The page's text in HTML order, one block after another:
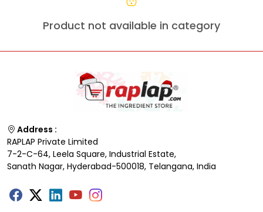
Product not available in category
Address :
RAPLAP Private Limited
7-2-C-64, Leela Square, Industrial Estate,
Sanath Nagar, Hyderabad-500018, Telangana, India